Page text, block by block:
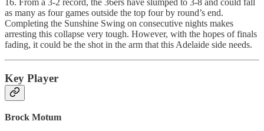
16. From a 3-2 record, the 36ers have slumped to 3-8 and could fall
as many as four games outside the top four by round’s end.
Completing the Sunshine Swing on consecutive nights makes
arresting this collapse very tough. However, with the hopes of finals
fading, it could be the shot in the arm that this Adelaide side needs.
Key Player
Brock Motum